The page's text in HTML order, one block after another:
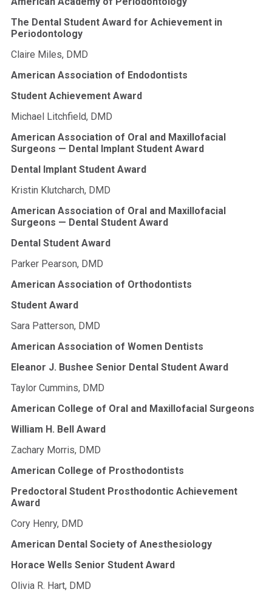
The Dental Student Award for Achievement in
Periodontology
Claire Miles, DMD
American Association of Endodontists
Student Achievement Award
Michael Litchfield, DMD
American Association of Oral and Maxillofacial
Surgeons — Dental Implant Student Award
Dental Implant Student Award
Kristin Klutcharch, DMD
American Association of Oral and Maxillofacial
Surgeons — Dental Student Award
Dental Student Award
Parker Pearson, DMD
American Association of Orthodontists
Student Award
Sara Patterson, DMD
American Association of Women Dentists
Eleanor J. Bushee Senior Dental Student Award
Taylor Cummins, DMD
American College of Oral and Maxillofacial Surgeons
William H. Bell Award
Zachary Morris, DMD
American College of Prosthodontists
Predoctoral Student Prosthodontic Achievement
Award
Cory Henry, DMD
American Dental Society of Anesthesiology
Horace Wells Senior Student Award
Olivia R. Hart, DMD